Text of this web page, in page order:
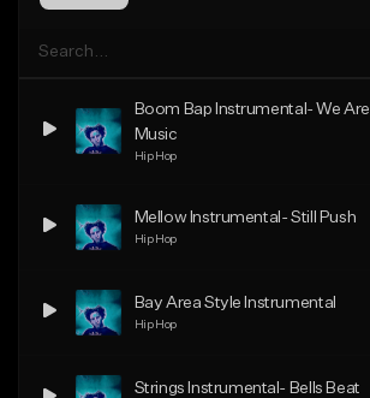
Boom Bap Instrumental- We Are
Music
Hip Hop
Mellow Instrumental- Still Push
Hip Hop
Bay Area Style Instrumental
Hip Hop
Strings Instrumental- Bells Beat